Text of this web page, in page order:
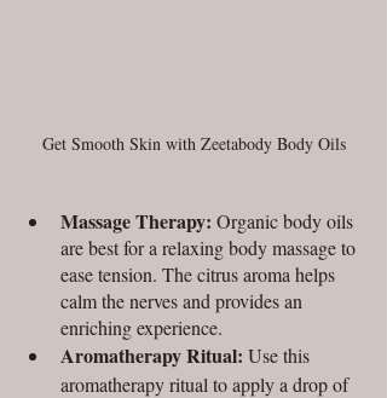
Get Smooth Skin with Zeetabody Body Oils
Massage Therapy: Organic body oils
are best for a relaxing body massage to
ease tension. The citrus aroma helps
calm the nerves and provides an
enriching experience.
Aromatherapy Ritual: Use this
aromatherapy ritual to apply a drop of